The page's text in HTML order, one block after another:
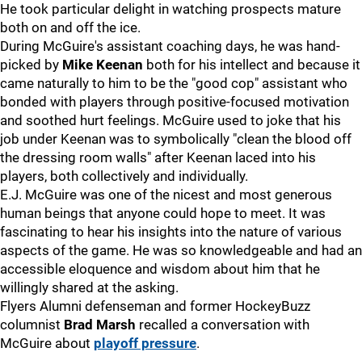
He took particular delight in watching prospects mature
both on and off the ice.
During McGuire's assistant coaching days, he was hand-
picked by Mike Keenan both for his intellect and because it
came naturally to him to be the "good cop" assistant who
bonded with players through positive-focused motivation
and soothed hurt feelings. McGuire used to joke that his
job under Keenan was to symbolically "clean the blood off
the dressing room walls" after Keenan laced into his
players, both collectively and individually.
E.J. McGuire was one of the nicest and most generous
human beings that anyone could hope to meet. It was
fascinating to hear his insights into the nature of various
aspects of the game. He was so knowledgeable and had an
accessible eloquence and wisdom about him that he
willingly shared at the asking.
Flyers Alumni defenseman and former HockeyBuzz
columnist Brad Marsh recalled a conversation with
McGuire about playoff pressure.